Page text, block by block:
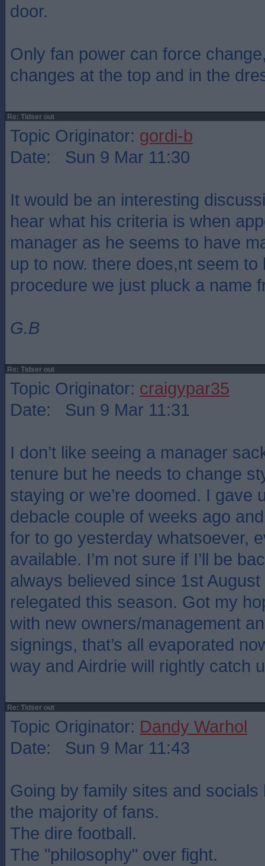
door.
Only fan power can force
changes at the top and in the
Re: Tidser out
Topic Originator: gordi-b
Date: Sun 9 Mar 11:30
It would be an interesting
hear what his criteria is when
manager as he seems to have
up to now. there does,nt seem
procedure we just pluck a name
G.B
Re: Tidser out
Topic Originator: craigypar35
Date: Sun 9 Mar 11:31
I don’t like seeing a manager
tenure but he needs to change
staying or we’re doomed. I gave
debacle couple of weeks ago
for to go yesterday whatsoever,
available. I’m not sure if I’ll be
always believed since 1st
relegated this season. Got my
with new owners/management
signings, that’s all evaporated
way and Airdrie will rightly catch
Re: Tidser out
Topic Originator: Dandy Warhol
Date: Sun 9 Mar 11:43
Going by family sites and
the majority of fans.
The dire football.
The "philosophy" over fight.